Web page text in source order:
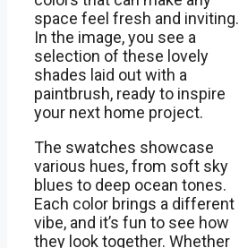
space feel fresh and inviting.
In the image, you see a
selection of these lovely
shades laid out with a
paintbrush, ready to inspire
your next home project.
The swatches showcase
various hues, from soft sky
blues to deep ocean tones.
Each color brings a different
vibe, and it’s fun to see how
they look together. Whether